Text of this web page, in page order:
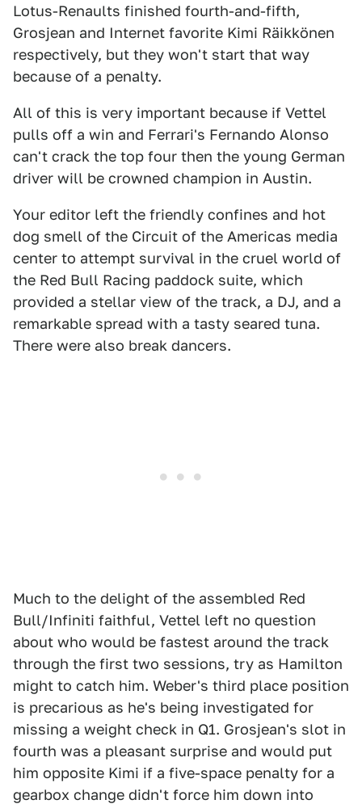
Lotus-Renaults finished fourth-and-fifth,
Grosjean and Internet favorite Kimi Räikkönen
respectively, but they won't start that way
because of a penalty.
All of this is very important because if Vettel
pulls off a win and Ferrari's Fernando Alonso
can't crack the top four then the young German
driver will be crowned champion in Austin.
Your editor left the friendly confines and hot
dog smell of the Circuit of the Americas media
center to attempt survival in the cruel world of
the Red Bull Racing paddock suite, which
provided a stellar view of the track, a DJ, and a
remarkable spread with a tasty seared tuna.
There were also break dancers.
Much to the delight of the assembled Red
Bull/Infiniti faithful, Vettel left no question
about who would be fastest around the track
through the first two sessions, try as Hamilton
might to catch him. Weber's third place position
is precarious as he's being investigated for
missing a weight check in Q1. Grosjean's slot in
fourth was a pleasant surprise and would put
him opposite Kimi if a five-space penalty for a
gearbox change didn't force him down into